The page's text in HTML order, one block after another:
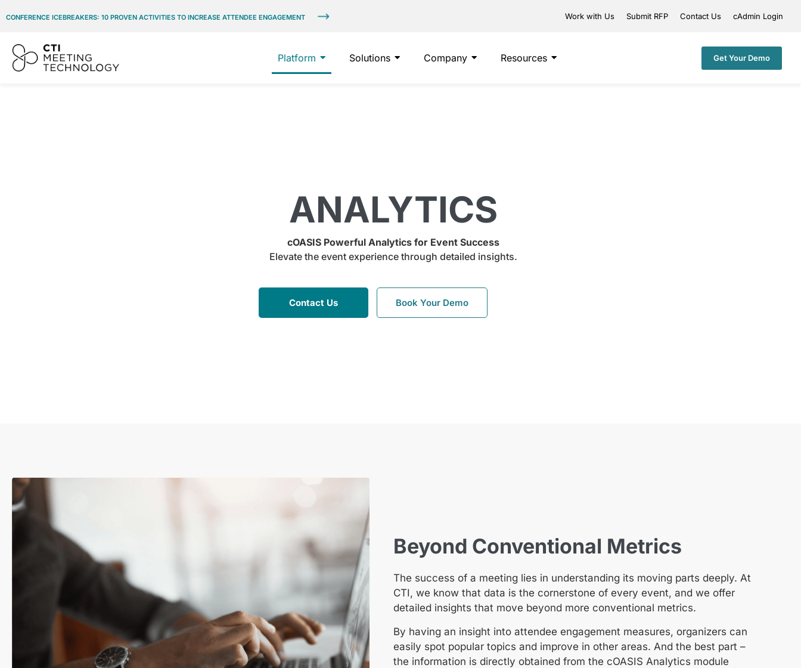
CONFERENCE ICEBREAKERS: 10 PROVEN ACTIVITIES TO INCREASE ATTENDEE ENGAGEMENT Work with Us Submit RFP Contact Us cAdmin Login
Platform Solutions Company Resources Get Your Demo
ANALYTICS
cOASIS Powerful Analytics for Event Success
Elevate the event experience through detailed insights.
Contact Us Book Your Demo
Beyond Conventional Metrics
The success of a meeting lies in understanding its moving parts deeply. At
CTI, we know that data is the cornerstone of every event, and we offer
detailed insights that move beyond more conventional metrics.
By having an insight into attendee engagement measures, organizers can
easily spot popular topics and improve in other areas. And the best part –
the information is directly obtained from the cOASIS Analytics module